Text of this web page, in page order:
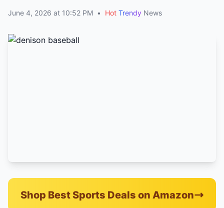
June 4, 2026 at 10:52 PM • Hot Trendy News
Shop Best Sports Deals on Amazon